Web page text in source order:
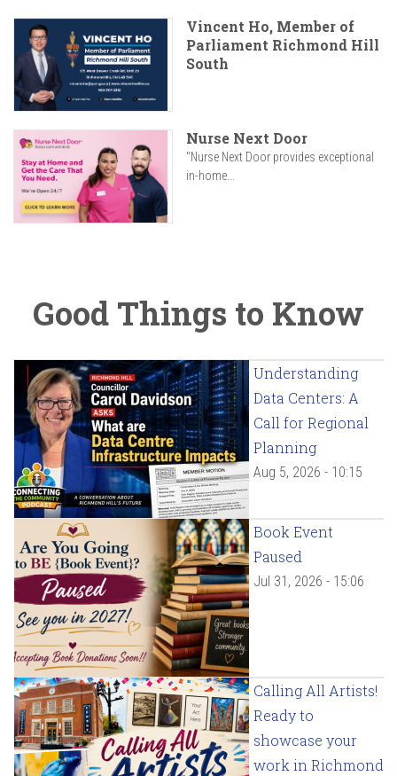
Vincent Ho, Member of
Parliament Richmond Hill
South
Nurse Next Door
"Nurse Next Door provides exceptional
in-home...
Good Things to Know
Understanding
Data Centers: A
Call for Regional
Planning
Aug 5, 2026 - 10:15
Book Event
Paused
Jul 31, 2026 - 15:06
Calling All Artists!
Ready to
showcase your
work in Richmond